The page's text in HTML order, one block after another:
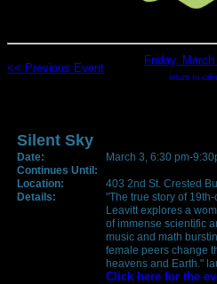
<< Previous Event
Friday,
return to
Silent Sky
Date:
March 3, 6:30 pm-
Continues Until:
Location:
403 2nd St. Crested
Details:
"The true story of
Leavitt explores a
of immense scientific
music and math
female peers change
heavens and Earth."
Click here for the